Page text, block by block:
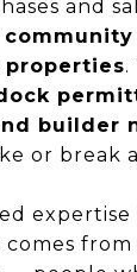
and
.
builder
or break
from